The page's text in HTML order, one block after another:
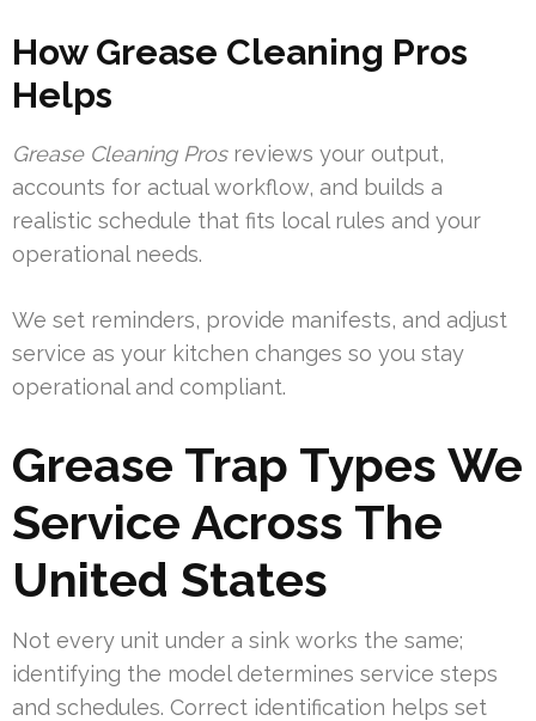
How Grease Cleaning Pros
Helps
Grease Cleaning Prosreviews your output,
accounts for actual workflow, and builds a
realistic schedule that fits local rules and your
operational needs.
We set reminders, provide manifests, and adjust
service as your kitchen changes so you stay
operational and compliant.
Grease Trap Types We
Service Across The
United States
Not every unit under a sink works the same;
identifying the model determines service steps
and schedules. Correct identification helps set